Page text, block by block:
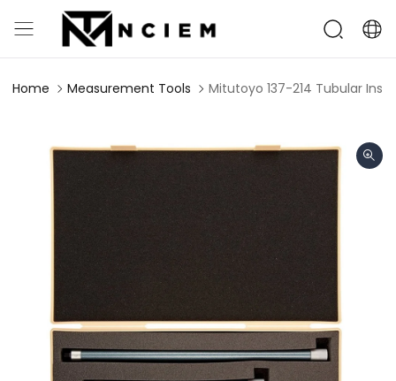
Home Measurement Tools Mitutoyo 137-214 Tubular